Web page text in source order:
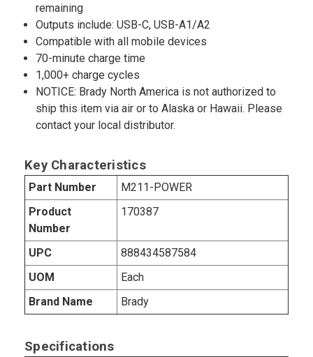
remaining
Outputs include: USB-C, USB-A1/A2
Compatible with all mobile devices
70-minute charge time
1,000+ charge cycles
NOTICE: Brady North America is not authorized to
ship this item via air or to Alaska or Hawaii. Please
contact your local distributor.
Key Characteristics
Part Number
M211-POWER
Product
Number
170387
UPC
888434587584
UOM
Each
Brand Name
Brady
Specifications